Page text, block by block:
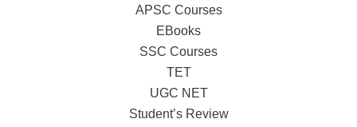
APSC Courses
EBooks
SSC Courses
TET
UGC NET
Student’s Review